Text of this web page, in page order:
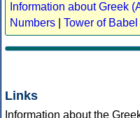
Information about Greek
Numbers
Tower of Babel
Links
Information about the